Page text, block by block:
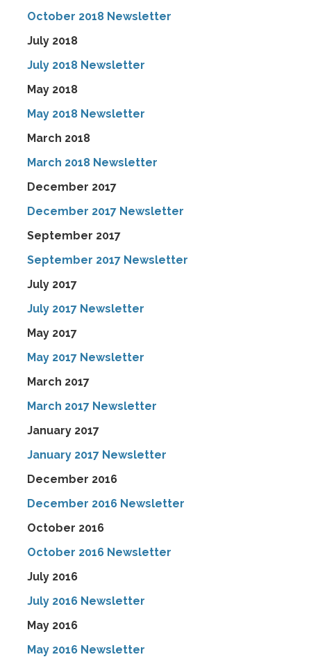
October 2018 Newsletter
July 2018
July 2018 Newsletter
May 2018
May 2018 Newsletter
March 2018
March 2018 Newsletter
December 2017
December 2017 Newsletter
September 2017
September 2017 Newsletter
July 2017
July 2017 Newsletter
May 2017
May 2017 Newsletter
March 2017
March 2017 Newsletter
January 2017
January 2017 Newsletter
December 2016
December 2016 Newsletter
October 2016
October 2016 Newsletter
July 2016
July 2016 Newsletter
May 2016
May 2016 Newsletter